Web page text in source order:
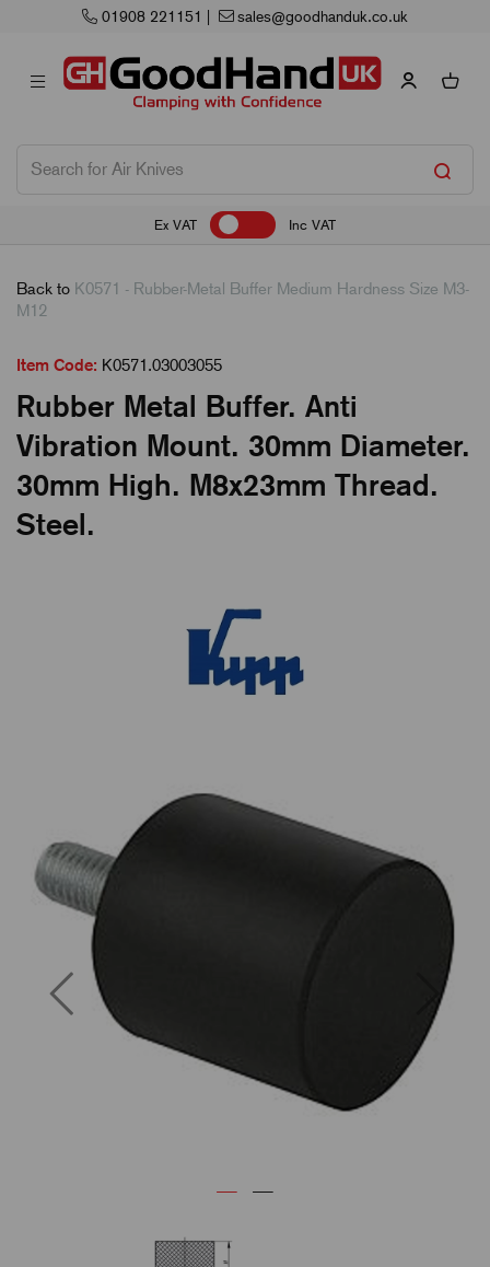
01908 221151 sales@goodhanduk.co.uk
Ex VAT Inc VAT
Back to K0571 - Rubber-Metal Buffer Medium Hardness Size M3-
M12
Item Code: K0571.03003055
Rubber Metal Buffer. Anti
Vibration Mount. 30mm Diameter.
30mm High. M8x23mm Thread.
Steel.
Previous Next